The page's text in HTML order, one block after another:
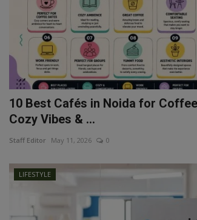
10 Best Cafés in Noida for
Cozy Vibes & ...
Staff Editor May 11, 2026 0
LIFESTYLE